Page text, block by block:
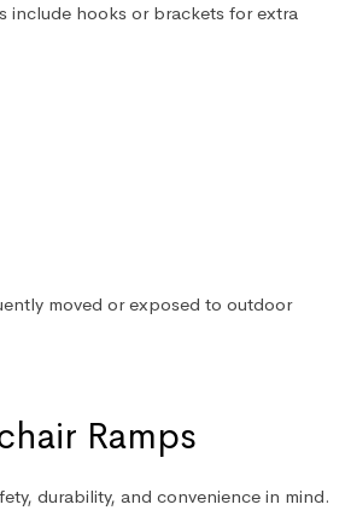
include hooks or brackets for extra
moved or exposed to outdoor
Ramps
durability, and convenience in mind.